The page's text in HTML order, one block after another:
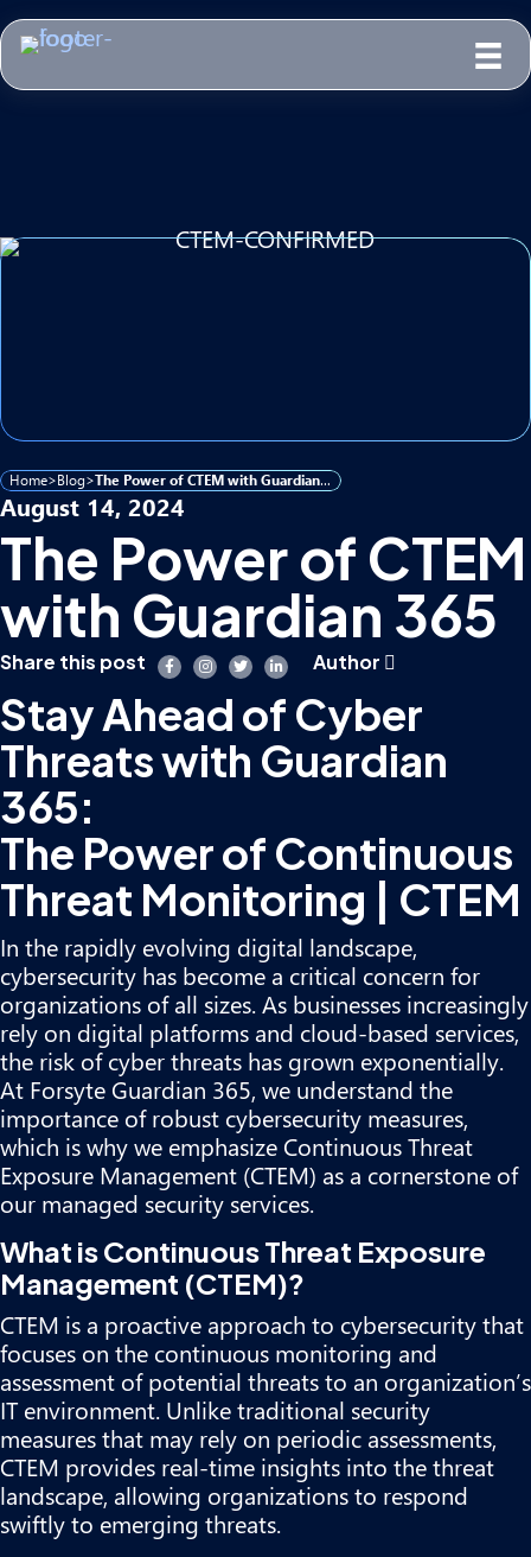
Home>Blog> The Power of CTEM with Guardian 365
August 14, 2024
The Power of CTEM
with Guardian 365
Share this post Author
Stay Ahead of Cyber
Threats with Guardian
365:
The Power of Continuous
Threat Monitoring | CTEM
In the rapidly evolving digital landscape,
cybersecurity has become a critical concern for
organizations of all sizes. As businesses increasingly
rely on digital platforms and cloud-based services,
the risk of cyber threats has grown exponentially.
At Forsyte Guardian 365, we understand the
importance of robust cybersecurity measures,
which is why we emphasize Continuous Threat
Exposure Management (CTEM) as a cornerstone of
our managed security services.
What is Continuous Threat Exposure
Management (CTEM)?
CTEM is a proactive approach to cybersecurity that
focuses on the continuous monitoring and
assessment of potential threats to an organization’s
IT environment. Unlike traditional security
measures that may rely on periodic assessments,
CTEM provides real-time insights into the threat
landscape, allowing organizations to respond
swiftly to emerging threats.